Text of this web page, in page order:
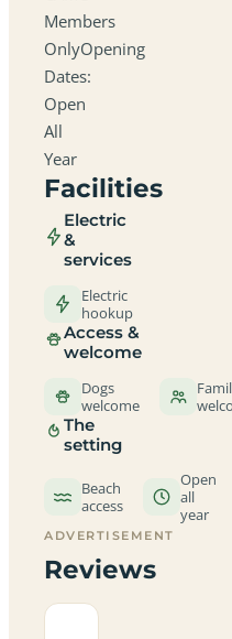
Members
OnlyOpening
Dates:
Open
All
Year
Facilities
Electric
&
services
Electric
hookup
Access &
welcome
Dogs
welcome
The
setting
Beach
access
Open
all
year
ADVERTISEMENT
Reviews